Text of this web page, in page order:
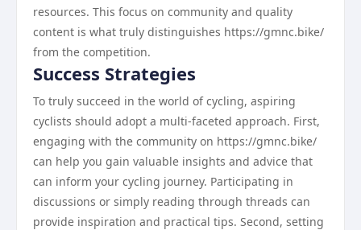
resources. This focus on community and quality
content is what truly distinguishes https://gmnc.bike/
from the competition.
Success Strategies
To truly succeed in the world of cycling, aspiring
cyclists should adopt a multi-faceted approach. First,
engaging with the community on https://gmnc.bike/
can help you gain valuable insights and advice that
can inform your cycling journey. Participating in
discussions or simply reading through threads can
provide inspiration and practical tips. Second, setting